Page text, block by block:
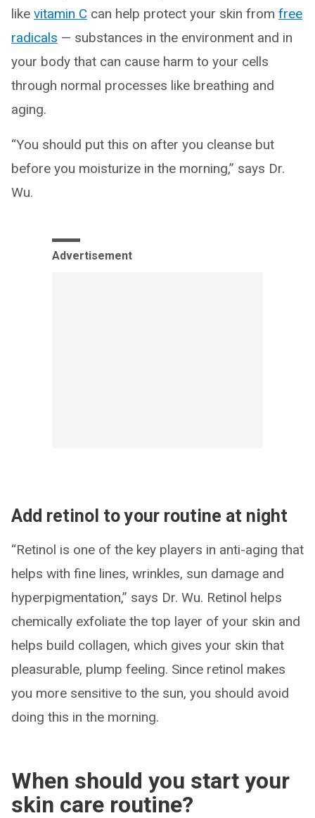
like vitamin C can help protect your skin from free
radicals — substances in the environment and in
your body that can cause harm to your cells
through normal processes like breathing and
aging.
“You should put this on after you cleanse but
before you moisturize in the morning,” says Dr.
Wu.
Advertisement
Add retinol to your routine at night
“Retinol is one of the key players in anti-aging that
helps with fine lines, wrinkles, sun damage and
hyperpigmentation,” says Dr. Wu. Retinol helps
chemically exfoliate the top layer of your skin and
helps build collagen, which gives your skin that
pleasurable, plump feeling. Since retinol makes
you more sensitive to the sun, you should avoid
doing this in the morning.
When should you start your
skin care routine?